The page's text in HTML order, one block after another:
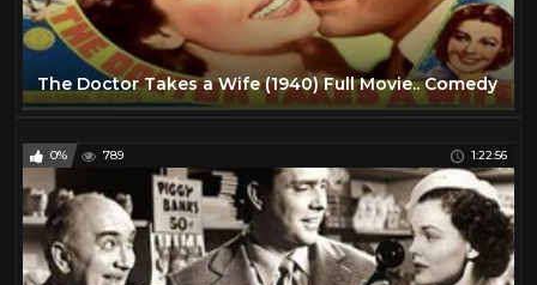
The Doctor Takes a Wife (1940) Full Movie.. Comedy
0% 789 1:22:56